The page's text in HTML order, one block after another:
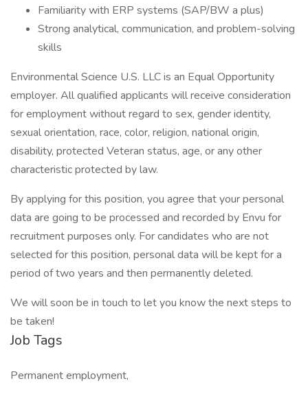
Familiarity with ERP systems (SAP/BW a plus)
Strong analytical, communication, and problem-solving
skills
Environmental Science U.S. LLC is an Equal Opportunity
employer. All qualified applicants will receive consideration
for employment without regard to sex, gender identity,
sexual orientation, race, color, religion, national origin,
disability, protected Veteran status, age, or any other
characteristic protected by law.
By applying for this position, you agree that your personal
data are going to be processed and recorded by Envu for
recruitment purposes only. For candidates who are not
selected for this position, personal data will be kept for a
period of two years and then permanently deleted.
We will soon be in touch to let you know the next steps to
be taken!
Job Tags
Permanent employment,